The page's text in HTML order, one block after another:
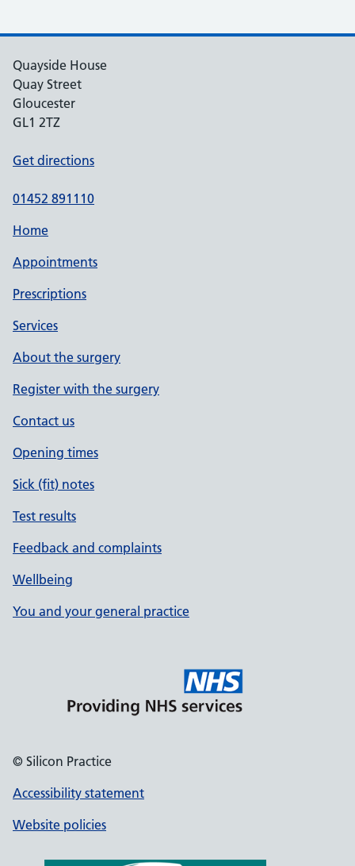
Quayside House
Quay Street
Gloucester
GL1 2TZ
Get directions
01452 891110
Home
Appointments
Prescriptions
Services
About the surgery
Register with the surgery
Contact us
Opening times
Sick (fit) notes
Test results
Feedback and complaints
Wellbeing
You and your general practice
© Silicon Practice
Accessibility statement
Website policies